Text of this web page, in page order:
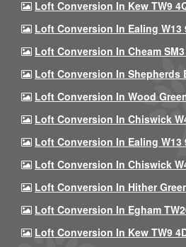
Loft Conversion In Kew TW9
Loft Conversion In Ealing W13
Loft Conversion In Cheam
Loft Conversion In Shepherds
Loft Conversion In Wood
Loft Conversion In Chiswick
Loft Conversion In Ealing W13
Loft Conversion In Chiswick
Loft Conversion In Hither
Loft Conversion In Egham
Loft Conversion In Kew TW9